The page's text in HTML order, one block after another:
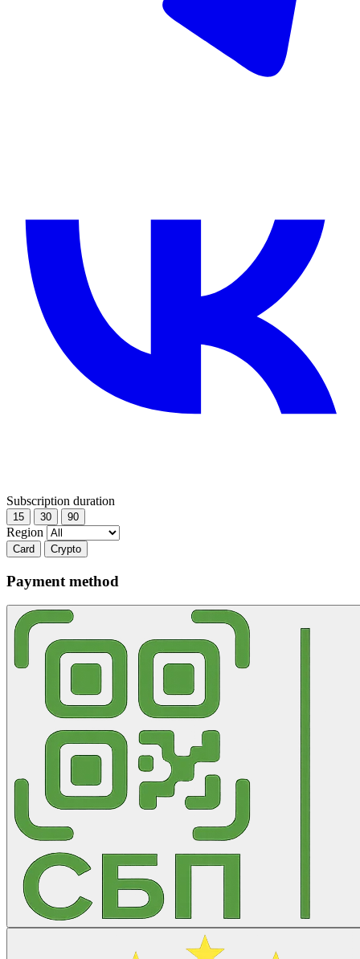
Subscription duration
15 30 90
Region
Card Crypto
Payment method